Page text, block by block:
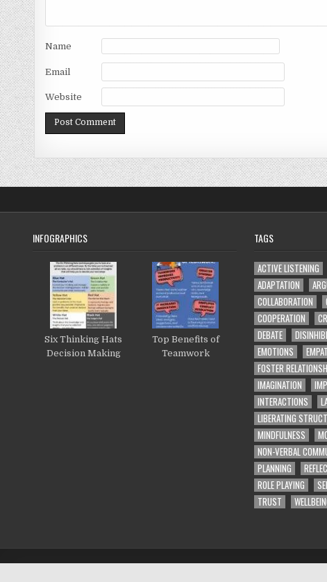
Name
Email
Website
INFOGRAPHICS
Six Thinking Hats
Decision Making
Top Benefits of
Teamwork
TAGS
ACTIVE LISTENING
ADAPTATION
COLLABORATION
COOPERATION
DEBATE
EMOTIONS
FOSTER
IMAGINATION
INTERACTIONS
LIBERATING
MINDFULNESS
NON-VERBAL
PLANNING
ROLE PLAYING
TRUST